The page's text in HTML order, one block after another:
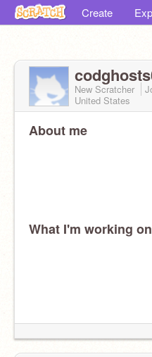
Create
New Scratcher
United States
About me
What I'm working on